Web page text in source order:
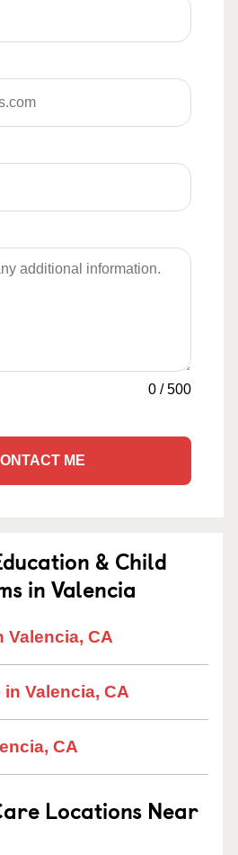
0 /500
ME
& Child
in Valencia
Valencia, CA
Valencia, CA
CA
Locations Near